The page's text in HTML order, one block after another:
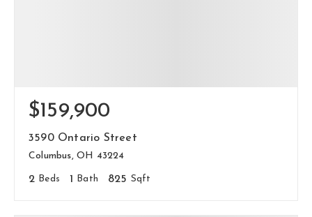
$159,900
3590 Ontario Street
Columbus, OH 43224
2 Beds 1 Bath 825 Sqft